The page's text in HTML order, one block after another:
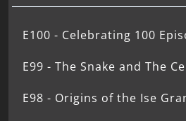
E100 - Celebrating 100
E99 - The Snake and The
E98 - Origins of the Ise